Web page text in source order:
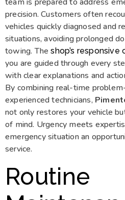
precision. Customers often
vehicles quickly diagnosed and
situations, avoiding prolonged
towing. Theshop’s
you are guided through every
with clear explanations and
By combining real-time
experienced technicians,
not only restores your vehicle
of mind. Urgency meets
emergency situation an
service.
Routine